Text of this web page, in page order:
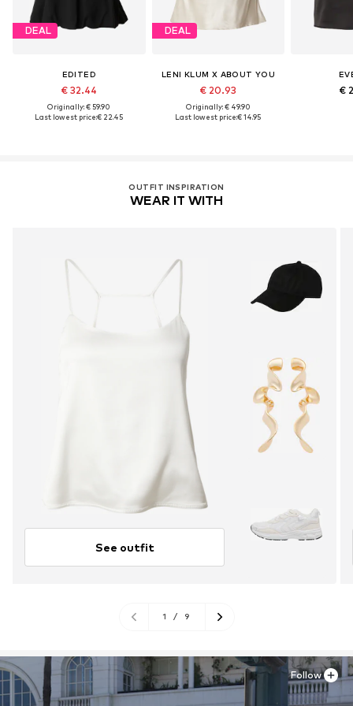
DEAL
EDITED
€ 32.44
Originally: € 59.90
Last lowest price:€ 22.45
DEAL
LENI KLUM X ABOUT YOU
€ 20.93
Originally: € 49.90
Last lowest price:€ 14.95
€
OUTFIT INSPIRATION
WEAR IT WITH
See outfit
1 / 9
Follow